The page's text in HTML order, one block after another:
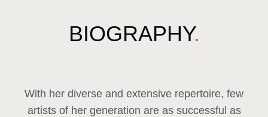
BIOGRAPHY.
With her diverse and extensive repertoire, few
artists of her generation are as successful as